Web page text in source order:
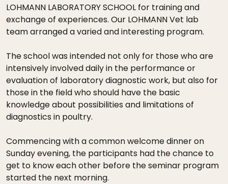
LOHMANN LABORATORY SCHOOL for training and
exchange of experiences. Our LOHMANN Vet lab
team arranged a varied and interesting program.
The school was intended not only for those who are
intensively involved daily in the performance or
evaluation of laboratory diagnostic work, but also for
those in the field who should have the basic
knowledge about possibilities and limitations of
diagnostics in poultry.
Commencing with a common welcome dinner on
Sunday evening, the participants had the chance to
get to know each other before the seminar program
started the next morning.